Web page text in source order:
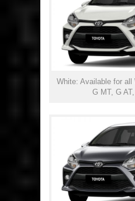
White: Available for all
G MT, G